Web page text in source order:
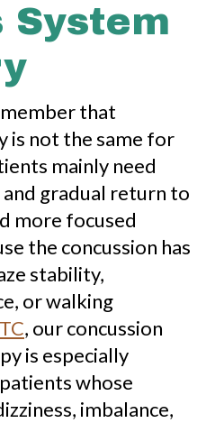
System
that
is not the same for
mainly need
gradual return to
more focused
the concussion has
stability,
or walking
, our concussion
is especially
whose
imbalance,